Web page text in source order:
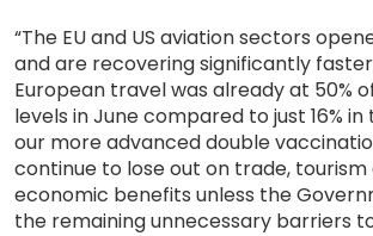
“The EU and US aviation sectors
and are recovering significantly
European travel was already at 50%
levels in June compared to just 16% in
our more advanced double
continue to lose out on trade,
economic benefits unless the
the remaining unnecessary barriers